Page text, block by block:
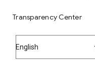
Transparency Center
English